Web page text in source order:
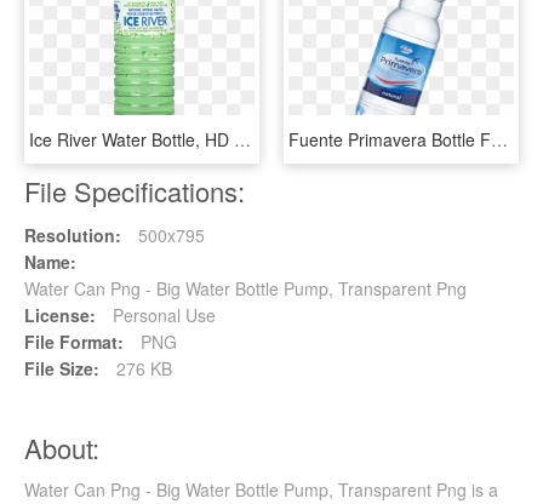
Ice River Water Bottle, HD Png Download Fuente Primavera Bottle Fuente Primavera Bottle - Plastic Bottle, HD Png Download
File Specifications:
Resolution:
500x795
Name:
Water Can Png - Big Water Bottle Pump, Transparent Png
License:
Personal Use
File Format:
PNG
File Size:
276 KB
About:
Water Can Png - Big Water Bottle Pump, Transparent Png is a